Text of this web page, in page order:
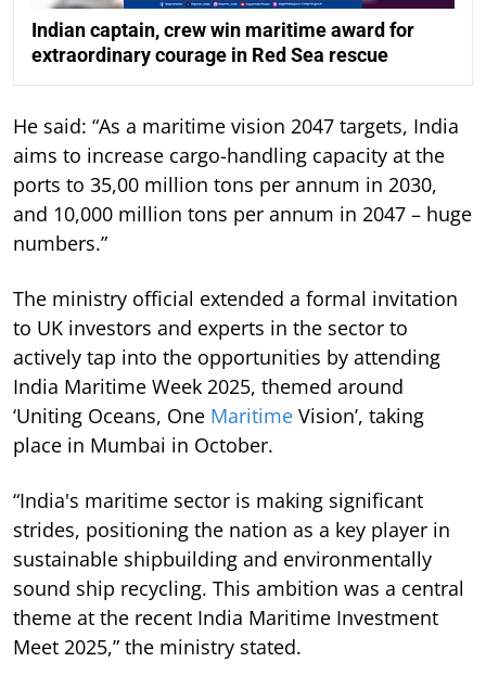
Indian captain, crew win maritime award for
extraordinary courage in Red Sea rescue
He said: “As a maritime vision 2047 targets, India
aims to increase cargo-handling capacity at the
ports to 35,00 million tons per annum in 2030,
and 10,000 million tons per annum in 2047 – huge
numbers.”
The ministry official extended a formal invitation
to UK investors and experts in the sector to
actively tap into the opportunities by attending
India Maritime Week 2025, themed around
‘Uniting Oceans, One Maritime Vision’, taking
place in Mumbai in October.
“India's maritime sector is making significant
strides, positioning the nation as a key player in
sustainable shipbuilding and environmentally
sound ship recycling. This ambition was a central
theme at the recent India Maritime Investment
Meet 2025,” the ministry stated.